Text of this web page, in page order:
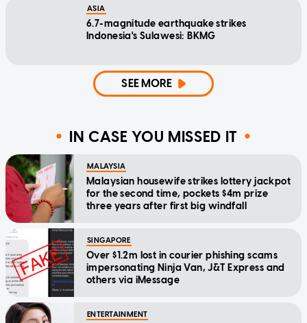
ASIA
6.7-magnitude earthquake strikes
Indonesia's Sulawesi: BKMG
SEE MORE
IN CASE YOU MISSED IT
MALAYSIA
Malaysian housewife strikes lottery jackpot
for the second time, pockets $4m prize
three years after first big windfall
SINGAPORE
Over $1.2m lost in courier phishing scams
impersonating Ninja Van, J&T Express and
others via iMessage
ENTERTAINMENT